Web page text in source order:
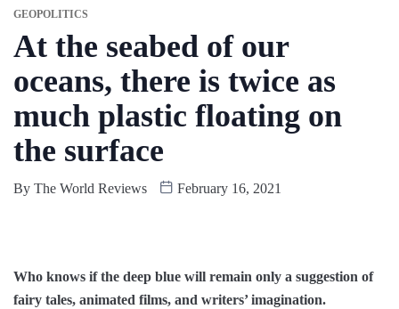
GEOPOLITICS
At the seabed of our
oceans, there is twice as
much plastic floating on
the surface
By The World Reviews February 16, 2021
Who knows if the deep blue will remain only a suggestion of
fairy tales, animated films, and writers’ imagination.